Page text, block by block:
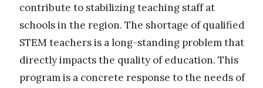
contribute to stabilizing teaching staff at
schools in the region. The shortage of qualified
STEM teachers is a long-standing problem that
directly impacts the quality of education. This
program is a concrete response to the needs of